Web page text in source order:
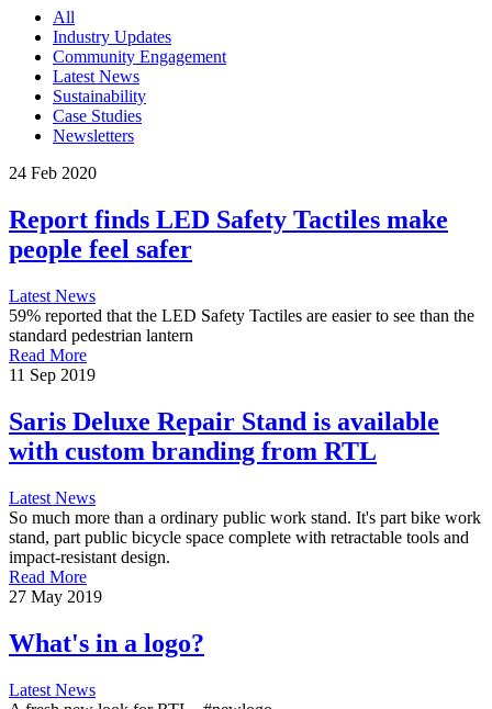
All
Industry Updates
Community Engagement
Latest News
Sustainability
Case Studies
Newsletters
24 Feb 2020
Report finds LED Safety Tactiles make
people feel safer
Latest News
59% reported that the LED Safety Tactiles are easier to see than the
standard pedestrian lantern
Read More
11 Sep 2019
Saris Deluxe Repair Stand is available
with custom branding from RTL
Latest News
So much more than a ordinary public work stand. It's part bike work
stand, part public bicycle space complete with retractable tools and
impact-resistant design.
Read More
27 May 2019
What's in a logo?
Latest News